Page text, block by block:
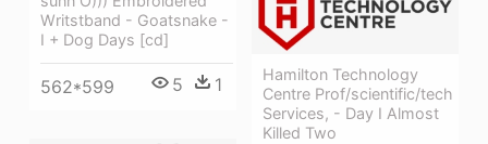
Writstband - Goatsnake -
I + Dog Days [cd]
562*599 5 1
Hamilton Technology
Centre Prof/scientific/tech
Services, - Day I Almost
Killed Two